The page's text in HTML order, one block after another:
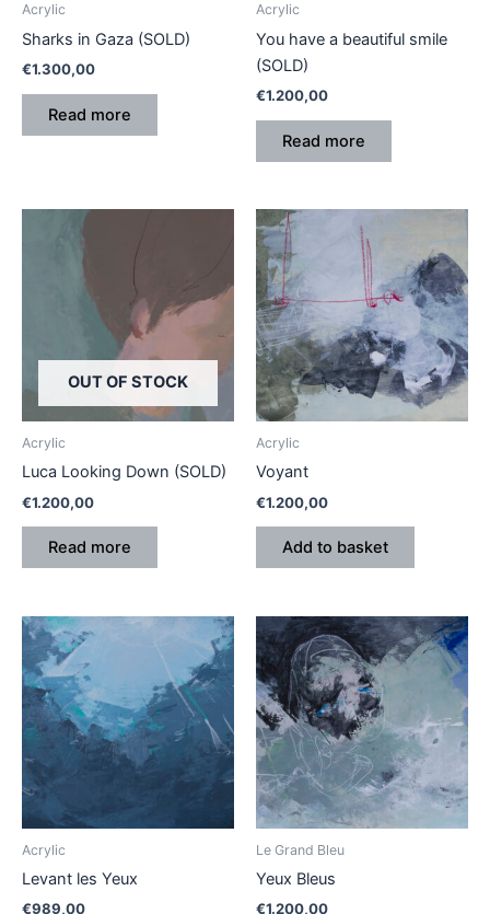
Acrylic
Sharks in Gaza (SOLD)
€1.300,00
Read more
Acrylic
You have a beautiful smile
(SOLD)
€1.200,00
Read more
OUT OF STOCK
Acrylic
Luca Looking Down (SOLD)
€1.200,00
Read more
Acrylic
Voyant
€1.200,00
Add to basket
Acrylic
Levant les Yeux
€989,00
Le Grand Bleu
Yeux Bleus
€1.200,00